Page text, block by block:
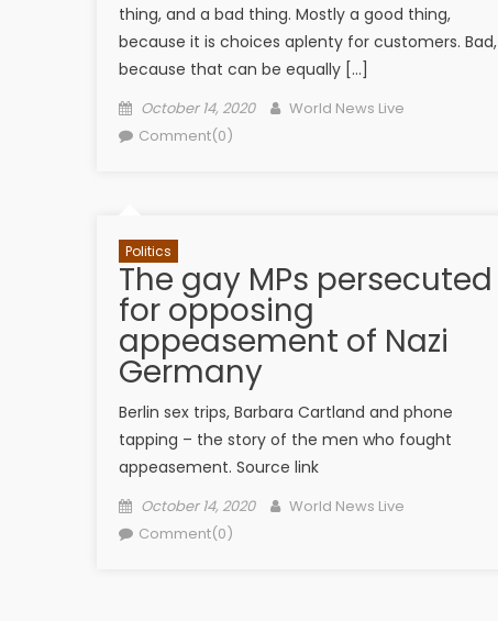
thing, and a bad thing. Mostly a good thing,
because it is choices aplenty for customers. Bad,
because that can be equally […]
Posted on
October 14, 2020 Author
World News Live
Comment(0)
Politics
The gay MPs persecuted
for opposing
appeasement of Nazi
Germany
Berlin sex trips, Barbara Cartland and phone
tapping – the story of the men who fought
appeasement. Source link
Posted on
October 14, 2020 Author
World News Live
Comment(0)